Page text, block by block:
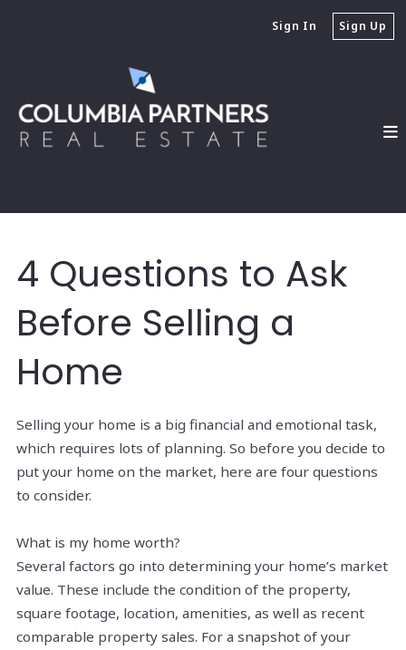
Sign In Sign Up
4 Questions to Ask
Before Selling a
Home
Selling your home is a big financial and emotional task,
which requires lots of planning. So before you decide to
put your home on the market, here are four questions
to consider.
What is my home worth?
Several factors go into determining your home’s market
value. These include the condition of the property,
square footage, location, amenities, as well as recent
comparable property sales. For a snapshot of your